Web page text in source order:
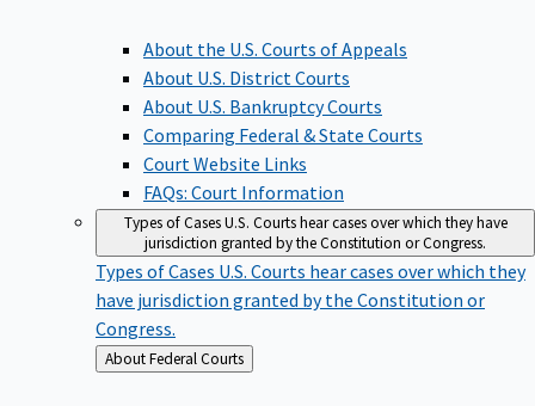
About the U.S. Courts of Appeals
About U.S. District Courts
About U.S. Bankruptcy Courts
Comparing Federal & State Courts
Court Website Links
FAQs: Court Information
Types of CasesU.S. Courts hear cases over which they have
jurisdiction granted by the Constitution or Congress.
Types of Cases U.S. Courts hear cases over which they
have jurisdiction granted by the Constitution or
Congress.
Back
to
About Federal Courts